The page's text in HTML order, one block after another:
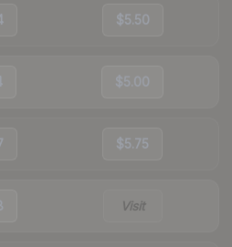
$5.50
$5.00
$5.75
Visit